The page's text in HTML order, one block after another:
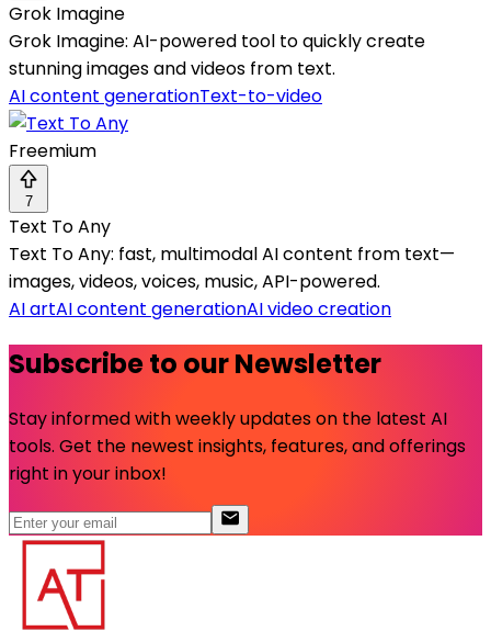
Grok Imagine
Grok Imagine: AI-powered tool to quickly create
stunning images and videos from text.
AI content generationText-to-video
Freemium
7
Text To Any
Text To Any: fast, multimodal AI content from text—
images, videos, voices, music, API-powered.
AI artAI content generationAI video creation
Subscribe to our Newsletter
Stay informed with weekly updates on the latest AI
tools. Get the newest insights, features, and offerings
right in your inbox!